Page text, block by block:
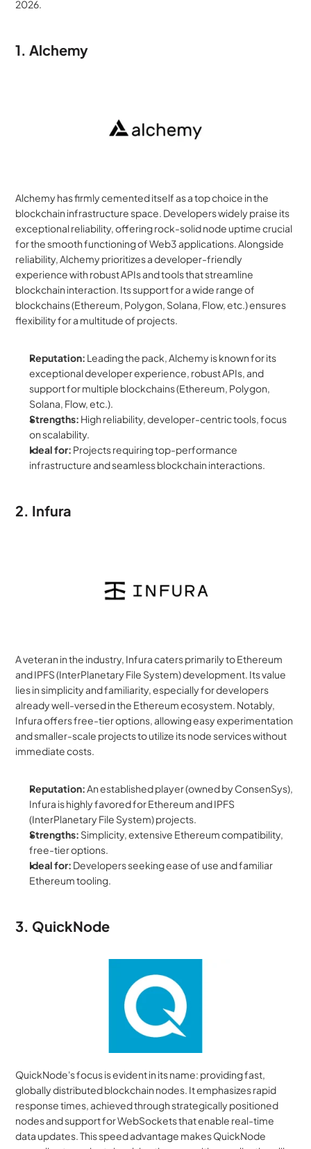
2026.
1. Alchemy
Alchemy has firmly cemented itself as a top choice in the
blockchain infrastructure space. Developers widely praise its
exceptional reliability, offering rock-solid node uptime crucial
for the smooth functioning of Web3 applications. Alongside
reliability, Alchemy prioritizes a developer-friendly
experience with robust APIs and tools that streamline
blockchain interaction. Its support for a wide range of
blockchains (Ethereum, Polygon, Solana, Flow, etc.) ensures
flexibility for a multitude of projects.
Reputation: Leading the pack, Alchemy is known for its
exceptional developer experience, robust APIs, and
support for multiple blockchains (Ethereum, Polygon,
Solana, Flow, etc.).
Strengths: High reliability, developer-centric tools, focus
on scalability.
Ideal for: Projects requiring top-performance
infrastructure and seamless blockchain interactions.
2. Infura
A veteran in the industry, Infura caters primarily to Ethereum
and IPFS (InterPlanetary File System) development. Its value
lies in simplicity and familiarity, especially for developers
already well-versed in the Ethereum ecosystem. Notably,
Infura offers free-tier options, allowing easy experimentation
and smaller-scale projects to utilize its node services without
immediate costs.
Reputation: An established player (owned by ConsenSys),
Infura is highly favored for Ethereum and IPFS
(InterPlanetary File System) projects.
Strengths: Simplicity, extensive Ethereum compatibility,
free-tier options.
Ideal for: Developers seeking ease of use and familiar
Ethereum tooling.
3. QuickNode
QuickNode's focus is evident in its name: providing fast,
globally distributed blockchain nodes. It emphasizes rapid
response times, achieved through strategically positioned
nodes and support for WebSockets that enable real-time
data updates. This speed advantage makes QuickNode